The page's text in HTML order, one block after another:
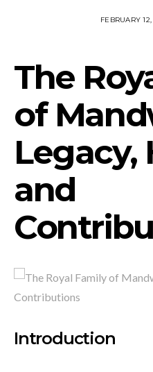
FEBRUARY
The
of
Legacy,
and
Introduction